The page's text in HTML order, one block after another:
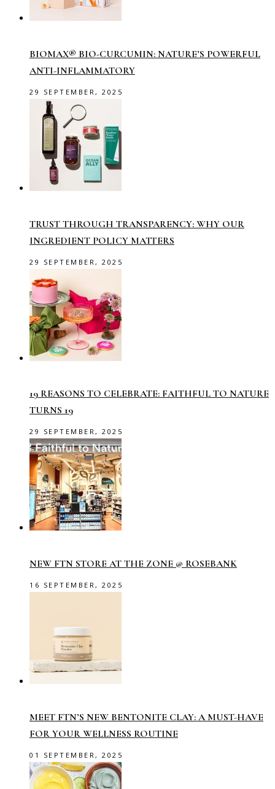
BIOMAX® BIO-CURCUMIN: NATURE’S POWERFUL
ANTI-INFLAMMATORY
29 SEPTEMBER, 2025
TRUST THROUGH TRANSPARENCY: WHY OUR
INGREDIENT POLICY MATTERS
29 SEPTEMBER, 2025
19 REASONS TO CELEBRATE: FAITHFUL TO NATURE
TURNS 19
29 SEPTEMBER, 2025
NEW FTN STORE AT THE ZONE @ ROSEBANK
16 SEPTEMBER, 2025
MEET FTN’S NEW BENTONITE CLAY: A MUST-HAVE
FOR YOUR WELLNESS ROUTINE
01 SEPTEMBER, 2025